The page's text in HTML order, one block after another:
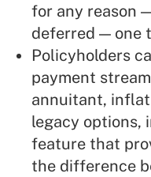
for any reason
deferred — one
Policyholders
payment
annuitant,
legacy options,
feature that
the difference